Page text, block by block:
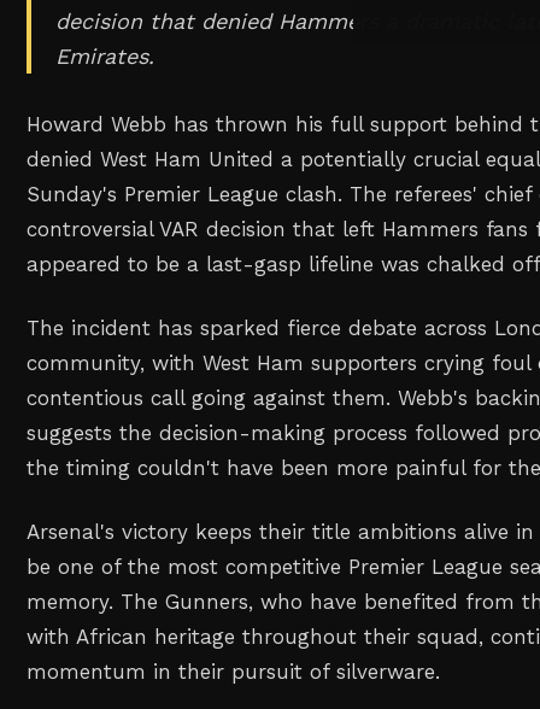
decision that denied Hammers a dramatic
Emirates.
Howard Webb has thrown his full support behind
denied West Ham United a potentially crucial
Sunday's Premier League clash. The referees'
controversial VAR decision that left Hammers
appeared to be a last-gasp lifeline was chalked
The incident has sparked fierce debate across
community, with West Ham supporters crying foul
contentious call going against them. Webb's
suggests the decision-making process followed
the timing couldn't have been more painful for
Arsenal's victory keeps their title ambitions alive
be one of the most competitive Premier League
memory. The Gunners, who have benefited from
with African heritage throughout their squad,
momentum in their pursuit of silverware.